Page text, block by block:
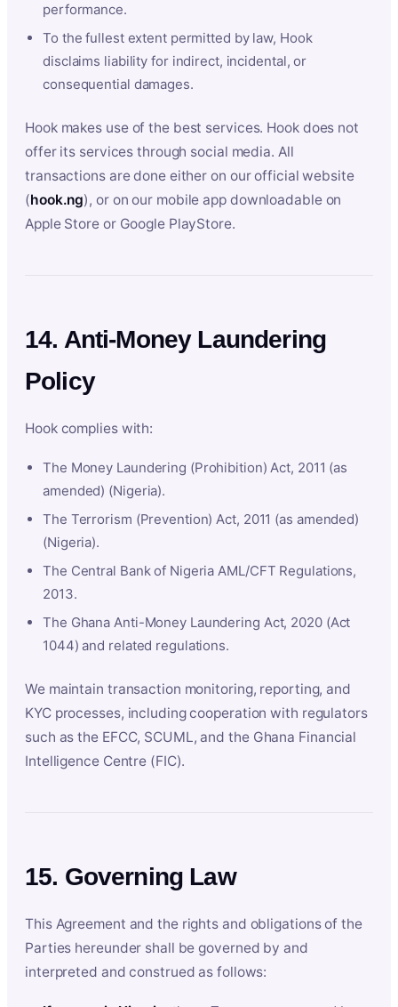
performance.
To the fullest extent permitted by law, Hook
disclaims liability for indirect, incidental, or
consequential damages.
Hook makes use of the best services. Hook does not
offer its services through social media. All
transactions are done either on our official website
(hook.ng), or on our mobile app downloadable on
Apple Store or Google PlayStore.
14. Anti-Money Laundering
Policy
Hook complies with:
The Money Laundering (Prohibition) Act, 2011 (as
amended) (Nigeria).
The Terrorism (Prevention) Act, 2011 (as amended)
(Nigeria).
The Central Bank of Nigeria AML/CFT Regulations,
2013.
The Ghana Anti-Money Laundering Act, 2020 (Act
1044) and related regulations.
We maintain transaction monitoring, reporting, and
KYC processes, including cooperation with regulators
such as the EFCC, SCUML, and the Ghana Financial
Intelligence Centre (FIC).
15. Governing Law
This Agreement and the rights and obligations of the
Parties hereunder shall be governed by and
interpreted and construed as follows: